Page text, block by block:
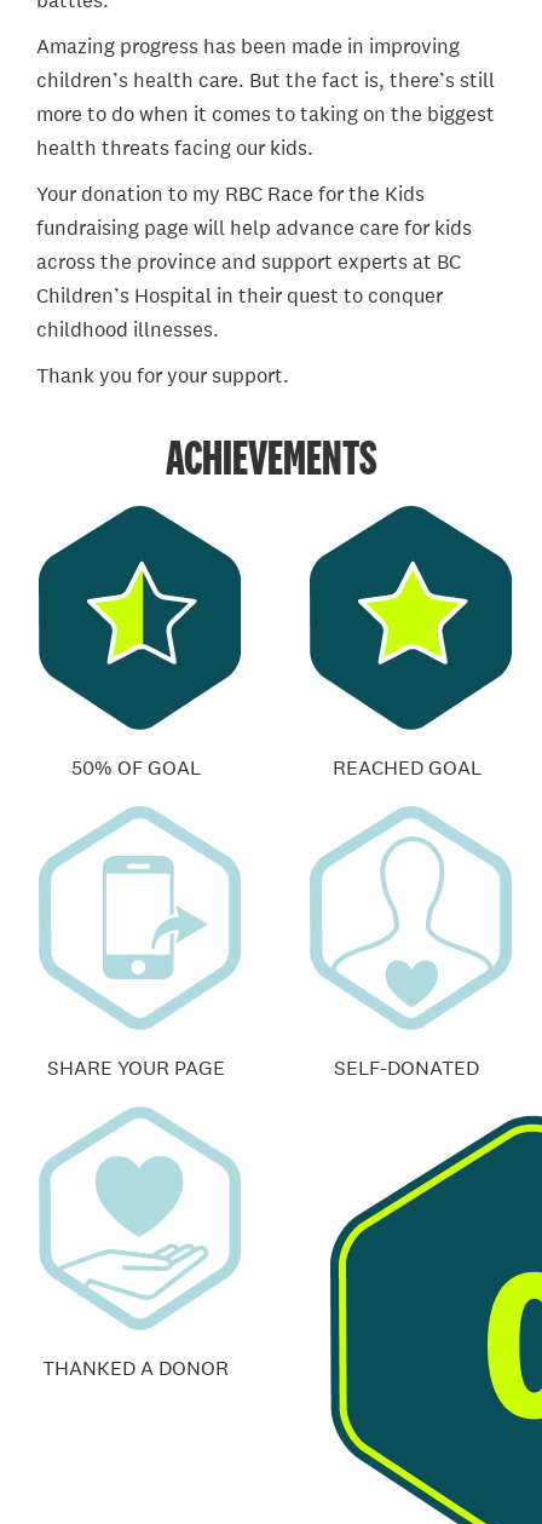
Amazing progress has been made in improving
children’s health care. But the fact is, there’s still
more to do when it comes to taking on the biggest
health threats facing our kids.
Your donation to my RBC Race for the Kids
fundraising page will help advance care for kids
across the province and support experts at BC
Children’s Hospital in their quest to conquer
childhood illnesses.
Thank you for your support.
ACHIEVEMENTS
50% OF GOAL REACHED GOAL
SHARE YOUR PAGE SELF-DONATED
THANKED A DONOR